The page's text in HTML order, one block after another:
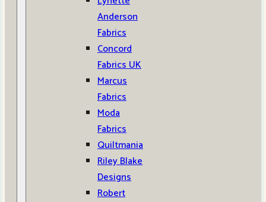
Anderson
Fabrics
Concord
Fabrics UK
Marcus
Fabrics
Moda
Fabrics
Quiltmania
Riley Blake
Designs
Robert